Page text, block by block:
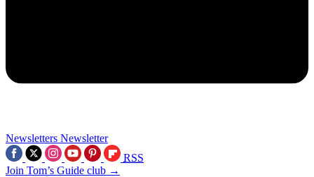
Newsletters Newsletter
RSS
Join Tom’s Guide club →